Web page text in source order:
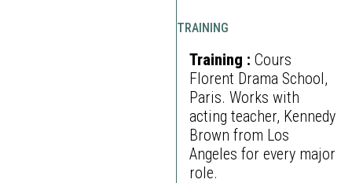
TRAINING
Training : Cours
Florent Drama School,
Paris. Works with
acting teacher, Kennedy
Brown from Los
Angeles for every major
role.